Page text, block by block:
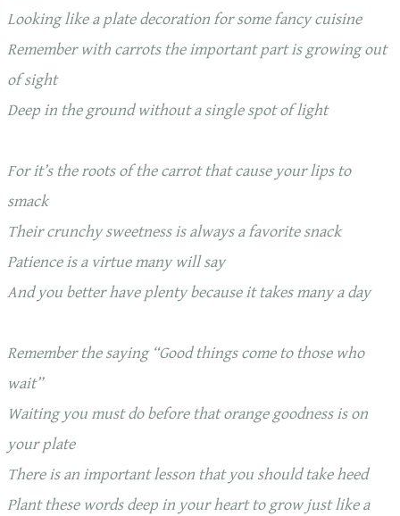
Looking like a plate decoration for some fancy cuisine
Remember with carrots the important part is growing out
of sight
Deep in the ground without a single spot of light
For it’s the roots of the carrot that cause your lips to
smack
Their crunchy sweetness is always a favorite snack
Patience is a virtue many will say
And you better have plenty because it takes many a day
Remember the saying “Good things come to those who
wait”
Waiting you must do before that orange goodness is on
your plate
There is an important lesson that you should take heed
Plant these words deep in your heart to grow just like a